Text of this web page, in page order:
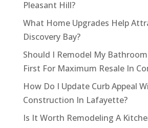
Pleasant Hill?
What Home Upgrades Help
Discovery Bay?
Should I Remodel My
First For Maximum Resale In
How Do I Update Curb Appeal
Construction In Lafayette?
Is It Worth Remodeling A